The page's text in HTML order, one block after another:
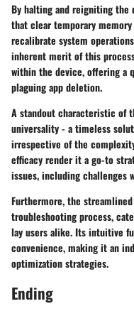
By halting and reigniting the
that clear temporary
recalibrate system
inherent merit of this
within the device, offering a
plaguing app deletion.
A standout characteristic of
universality - a timeless
irrespective of the
efficacy render it a go-to
issues, including challenges
Furthermore, the
troubleshooting process,
lay users alike. Its intuitive
convenience, making it an
optimization strategies.
Ending